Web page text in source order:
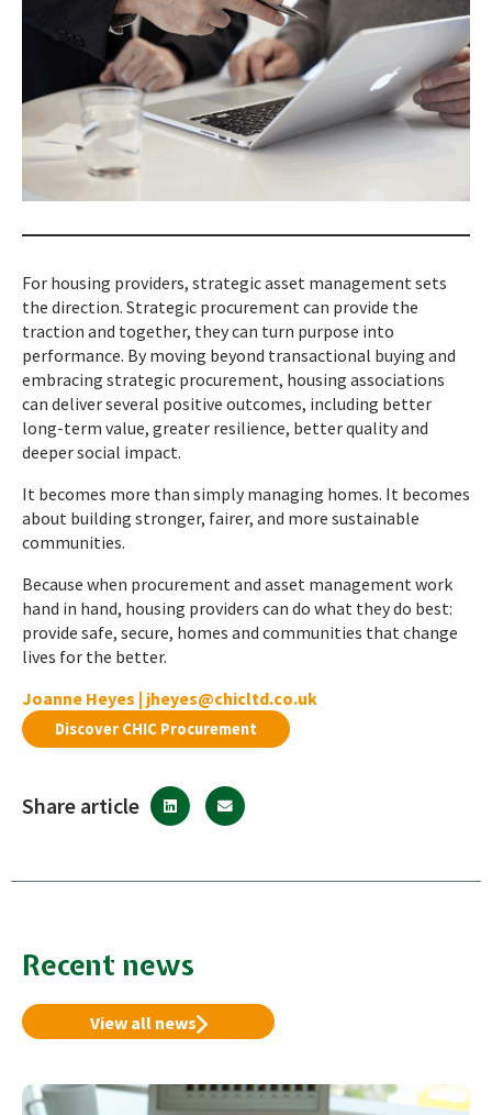
For housing providers, strategic asset management sets
the direction. Strategic procurement can provide the
traction and together, they can turn purpose into
performance. By moving beyond transactional buying and
embracing strategic procurement, housing associations
can deliver several positive outcomes, including better
long-term value, greater resilience, better quality and
deeper social impact.
It becomes more than simply managing homes. It becomes
about building stronger, fairer, and more sustainable
communities.
Because when procurement and asset management work
hand in hand, housing providers can do what they do best:
provide safe, secure, homes and communities that change
lives for the better.
Joanne Heyes | jheyes@chicltd.co.uk
Discover CHIC Procurement
Share article
Recent news
View all news